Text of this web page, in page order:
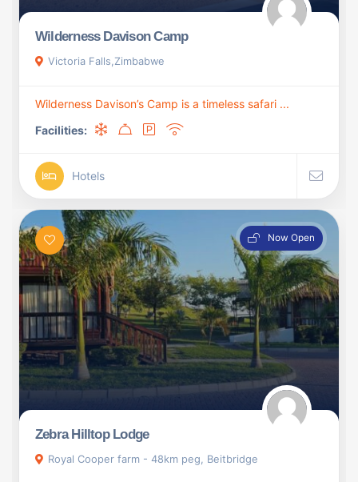
Wilderness Davison Camp
Victoria Falls,Zimbabwe
Wilderness Davison’s Camp is a timeless safari ...
Facilities:
Hotels
Now Open
Zebra Hilltop Lodge
Royal Cooper farm - 48km peg, Beitbridge